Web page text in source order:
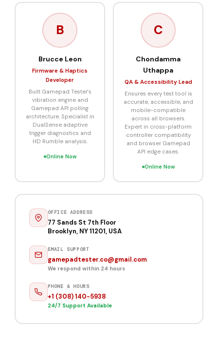
B
Brucce Leon
Firmware & Haptics
Developer
Built Gamepad Tester's
vibration engine and
Gamepad API polling
architecture. Specialist in
DualSense adaptive
trigger diagnostics and
HD Rumble analysis.
Online Now
C
Chondamma
Uthappa
QA & Accessibility Lead
Ensures every test tool is
accurate, accessible, and
mobile-compatible
across all browsers.
Expert in cross-platform
controller compatibility
and browser Gamepad
API edge cases.
Online Now
OFFICE ADDRESS
77 Sands St 7th Floor
Brooklyn, NY 11201, USA
EMAIL SUPPORT
gamepadtester.co@gmail.com
We respond within 24 hours
PHONE & HOURS
+1 (308) 140-5938
24/7 Support Available